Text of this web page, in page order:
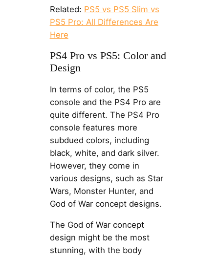
Related: PS5 vs PS5 Slim vs
PS5 Pro: All Differences Are
Here
PS4 Pro vs PS5: Color and
Design
In terms of color, the PS5
console and the PS4 Pro are
quite different. The PS4 Pro
console features more
subdued colors, including
black, white, and dark silver.
However, they come in
various designs, such as Star
Wars, Monster Hunter, and
God of War concept designs.
The God of War concept
design might be the most
stunning, with the body